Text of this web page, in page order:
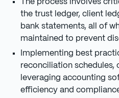
The process involves
the trust ledger, client
bank statements, all of
maintained to prevent
Implementing best
reconciliation schedules,
leveraging accounting
efficiency and